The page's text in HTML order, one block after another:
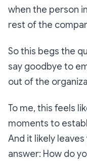
when the person
rest of the
So this begs the
say goodbye to
out of the
To me, this feels
moments to
And it likely
answer: How do